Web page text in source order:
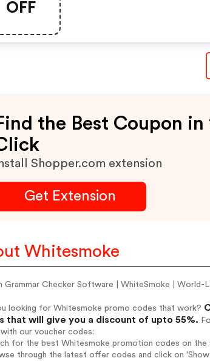
OFF
the Best Coupon in
Shopper.com extension
Get Extension
Whitesmoke
Grammar Checker Software | WhiteSmoke | World-
looking for Whitesmoke promo codes that work?
that will give you a discount of upto 55%.
with our voucher codes:
for the best Whitesmoke promotion codes on the
through the latest offer codes and click on